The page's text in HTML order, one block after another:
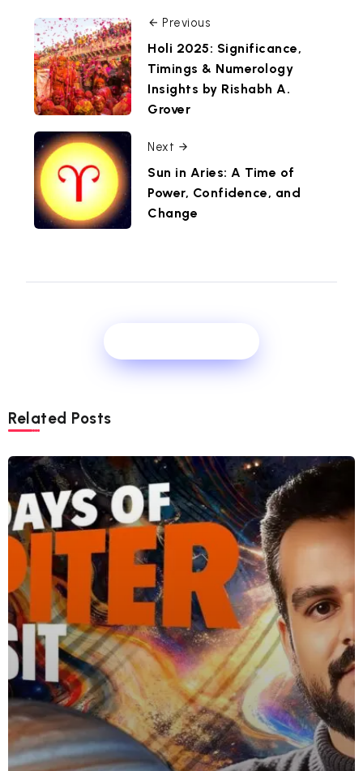
Previous
Holi 2025: Significance,
Timings & Numerology
Insights by Rishabh A.
Grover
Next
Sun in Aries: A Time of
Power, Confidence, and
Change
Related Posts